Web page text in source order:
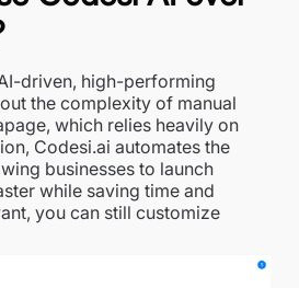
driven, high-performing
the complexity of manual
which relies heavily on
Codesi.ai automates the
businesses to launch
while saving time and
you can still customize